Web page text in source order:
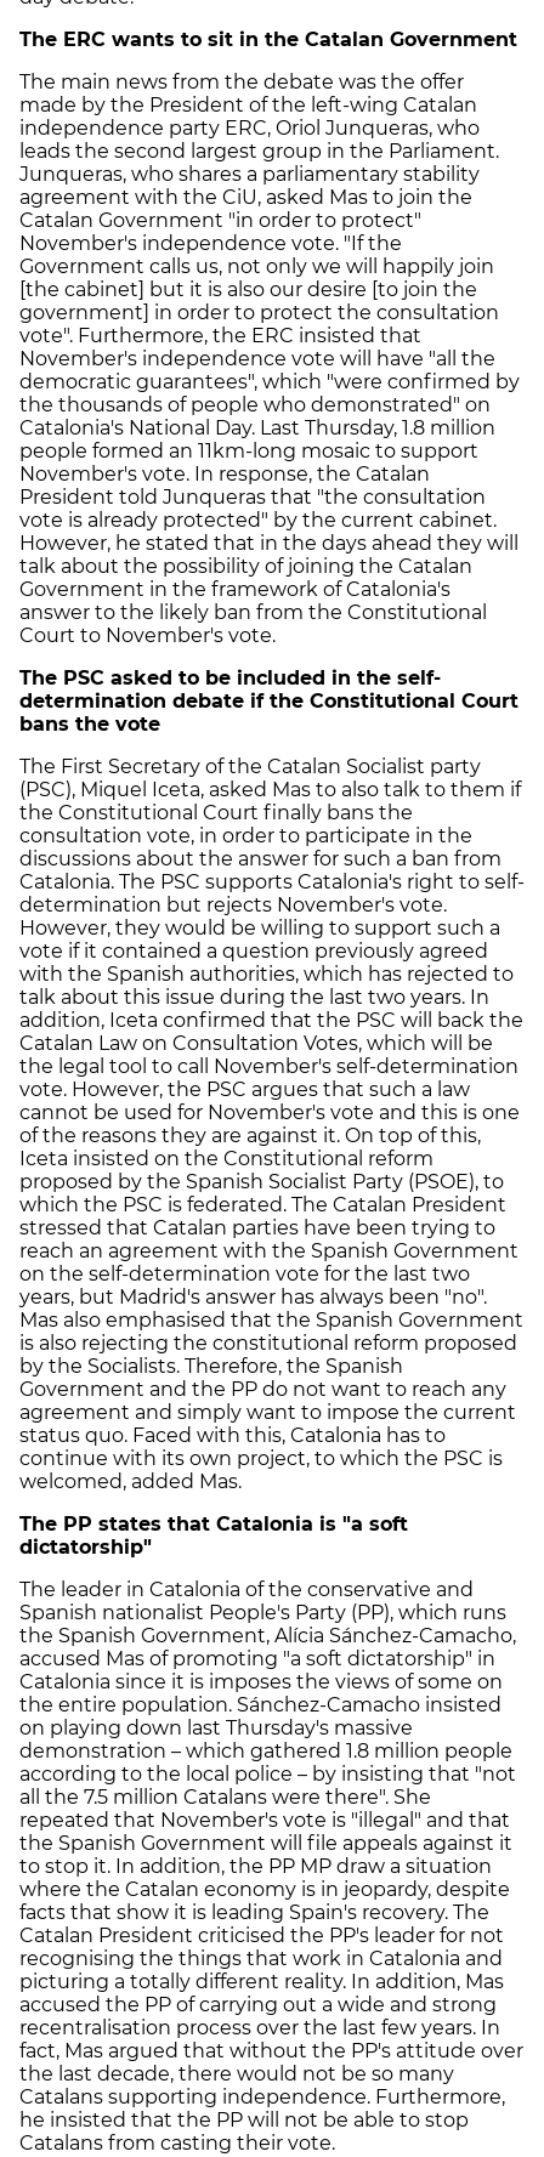
The ERC wants to sit in the Catalan Government
The main news from the debate was the offer
made by the President of the left-wing Catalan
independence party ERC, Oriol Junqueras, who
leads the second largest group in the Parliament.
Junqueras, who shares a parliamentary stability
agreement with the CiU, asked Mas to join the
Catalan Government "in order to protect"
November's independence vote. "If the
Government calls us, not only we will happily join
[the cabinet] but it is also our desire [to join the
government] in order to protect the consultation
vote". Furthermore, the ERC insisted that
November's independence vote will have "all the
democratic guarantees", which "were confirmed by
the thousands of people who demonstrated" on
Catalonia's National Day. Last Thursday, 1.8 million
people formed an 11km-long mosaic to support
November's vote. In response, the Catalan
President told Junqueras that "the consultation
vote is already protected" by the current cabinet.
However, he stated that in the days ahead they will
talk about the possibility of joining the Catalan
Government in the framework of Catalonia's
answer to the likely ban from the Constitutional
Court to November's vote.
The PSC asked to be included in the self-
determination debate if the Constitutional Court
bans the vote
The First Secretary of the Catalan Socialist party
(PSC), Miquel Iceta, asked Mas to also talk to them if
the Constitutional Court finally bans the
consultation vote, in order to participate in the
discussions about the answer for such a ban from
Catalonia. The PSC supports Catalonia's right to self-
determination but rejects November's vote.
However, they would be willing to support such a
vote if it contained a question previously agreed
with the Spanish authorities, which has rejected to
talk about this issue during the last two years. In
addition, Iceta confirmed that the PSC will back the
Catalan Law on Consultation Votes, which will be
the legal tool to call November's self-determination
vote. However, the PSC argues that such a law
cannot be used for November's vote and this is one
of the reasons they are against it. On top of this,
Iceta insisted on the Constitutional reform
proposed by the Spanish Socialist Party (PSOE), to
which the PSC is federated. The Catalan President
stressed that Catalan parties have been trying to
reach an agreement with the Spanish Government
on the self-determination vote for the last two
years, but Madrid's answer has always been "no".
Mas also emphasised that the Spanish Government
is also rejecting the constitutional reform proposed
by the Socialists. Therefore, the Spanish
Government and the PP do not want to reach any
agreement and simply want to impose the current
status quo. Faced with this, Catalonia has to
continue with its own project, to which the PSC is
welcomed, added Mas.
The PP states that Catalonia is "a soft
dictatorship"
The leader in Catalonia of the conservative and
Spanish nationalist People's Party (PP), which runs
the Spanish Government, Alícia Sánchez-Camacho,
accused Mas of promoting "a soft dictatorship" in
Catalonia since it is imposes the views of some on
the entire population. Sánchez-Camacho insisted
on playing down last Thursday's massive
demonstration – which gathered 1.8 million people
according to the local police – by insisting that "not
all the 7.5 million Catalans were there". She
repeated that November's vote is "illegal" and that
the Spanish Government will file appeals against it
to stop it. In addition, the PP MP draw a situation
where the Catalan economy is in jeopardy, despite
facts that show it is leading Spain's recovery. The
Catalan President criticised the PP's leader for not
recognising the things that work in Catalonia and
picturing a totally different reality. In addition, Mas
accused the PP of carrying out a wide and strong
recentralisation process over the last few years. In
fact, Mas argued that without the PP's attitude over
the last decade, there would not be so many
Catalans supporting independence. Furthermore,
he insisted that the PP will not be able to stop
Catalans from casting their vote.